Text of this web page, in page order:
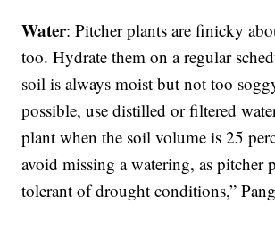
Water: Pitcher plants are finicky
too. Hydrate them on a regular
soil is always moist but not too
possible, use distilled or filtered
plant when the soil volume is 25
avoid missing a watering, as pitcher
tolerant of drought conditions,”